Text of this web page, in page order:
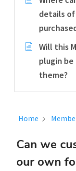
details of
Will this
plugin
theme?
Home
Can we
our own